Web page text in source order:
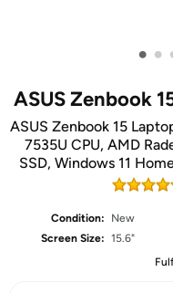
• •
ASUS Zenbook
ASUS Zenbook 15
7535U CPU, AMD
SSD, Windows 11
Condition:
New
Screen Size: 15.6"